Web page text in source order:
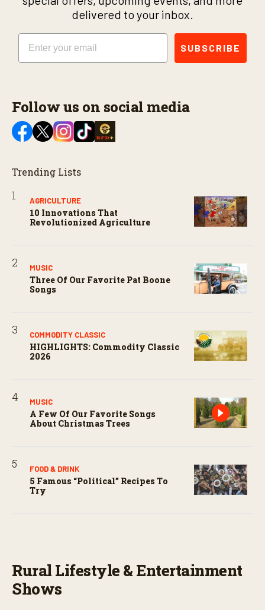
delivered to your inbox.
Email
SUBSCRIBE
Follow us on social media
Trending Lists
AGRICULTURE
10 Innovations That
Revolutionized Agriculture
MUSIC
Three Of Our Favorite Pat Boone
Songs
COMMODITY CLASSIC
HIGHLIGHTS: Commodity Classic
2026
MUSIC
A Few Of Our Favorite Songs
About Christmas Trees
FOOD & DRINK
5 Famous “political” Recipes To
Try
Rural Lifestyle & Entertainment
Shows